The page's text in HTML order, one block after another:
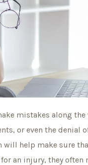
mistakes along the
or even the denial
help make sure
an injury, they often